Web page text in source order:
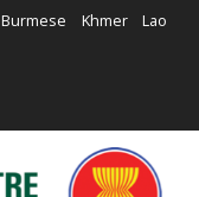
Burmese Khmer Lao